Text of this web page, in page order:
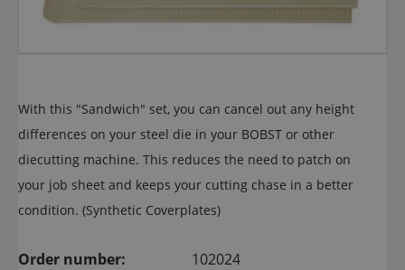
With this "Sandwich" set, you can cancel out any height
differences on your steel die in your BOBST or other
diecutting machine. This reduces the need to patch on
your job sheet and keeps your cutting chase in a better
condition. (Synthetic Coverplates)
Order number:
102024